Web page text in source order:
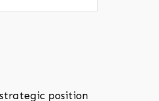
position